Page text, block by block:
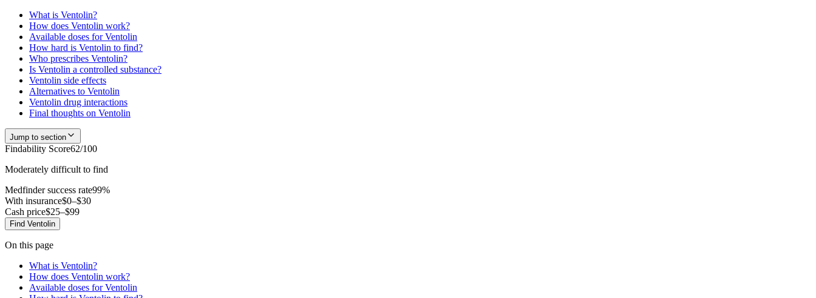
What is Ventolin?
How does Ventolin work?
Available doses for Ventolin
How hard is Ventolin to find?
Who prescribes Ventolin?
Is Ventolin a controlled substance?
Ventolin side effects
Alternatives to Ventolin
Ventolin drug interactions
Final thoughts on Ventolin
Jump to section
Findability Score62/100
Moderately difficult to find
Medfinder success rate99%
With insurance$0–$30
Cash price$25–$99
Find Ventolin
On this page
What is Ventolin?
How does Ventolin work?
Available doses for Ventolin